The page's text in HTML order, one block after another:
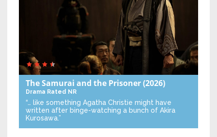
The Samurai and the Prisoner(2026)
Drama Rated NR
“… like something Agatha Christie might have
written after binge-watching a bunch of Akira
Kurosawa.”